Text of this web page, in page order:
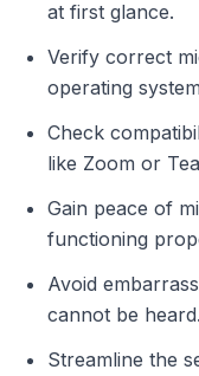
at first glance.
Verify correct
operating
Check
like Zoom or
Gain peace of
functioning
Avoid
cannot be heard.
Streamline the